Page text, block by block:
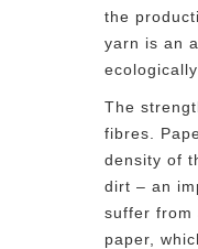
the
yarn is an
The
fibres.
density of
dirt – an
suffer from
paper,